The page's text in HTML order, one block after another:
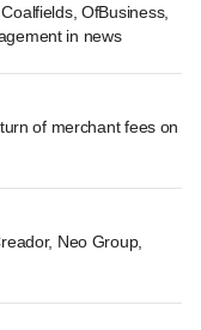
OfBusiness,
in news
of merchant fees on
Neo Group,